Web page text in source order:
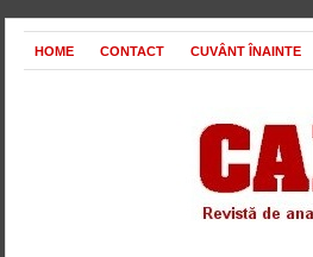
HOME CONTACT CUVÂNT ÎNAINTE